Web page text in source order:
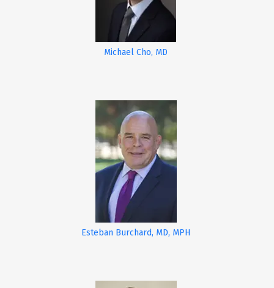
Michael Cho, MD
Esteban Burchard, MD, MPH